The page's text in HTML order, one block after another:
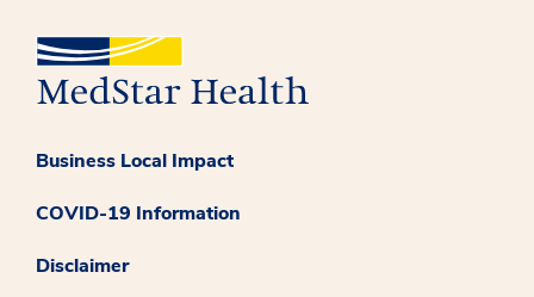
Business Local Impact
COVID-19 Information
Disclaimer